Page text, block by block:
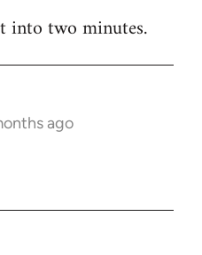
into two minutes.
ago